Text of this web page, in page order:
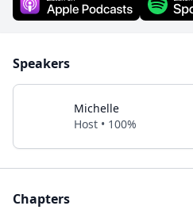
Speakers
Michelle
Host • 100%
Chapters